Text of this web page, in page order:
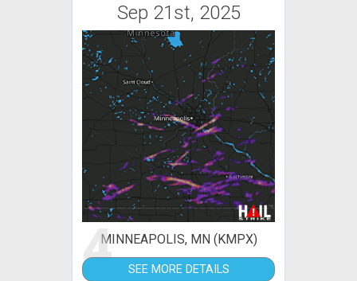
Sep 21st, 2025
4MINNEAPOLIS, MN (KMPX)
SEE MORE DETAILS